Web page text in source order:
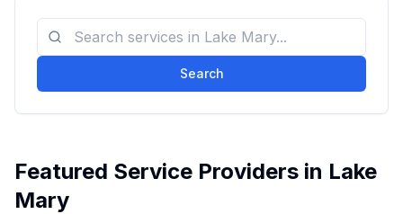
Search
Featured Service Providers in Lake
Mary